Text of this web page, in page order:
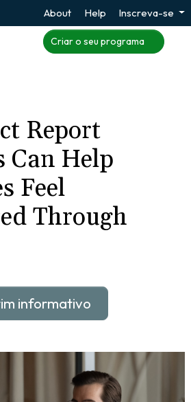
About Help Inscreva-se
Criar o seu programa
Report
Can Help
Feel
Through
informativo